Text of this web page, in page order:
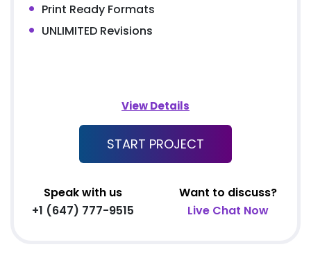
Print Ready Formats
UNLIMITED Revisions
View Details
START PROJECT
Speak with us
+1 (647) 777-9515
Want to discuss?
Live Chat Now